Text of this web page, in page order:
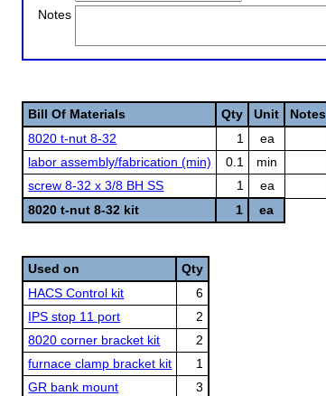
Notes
Bill Of Materials Qty Unit
Notes
8020 t-nut 8-32
1
ea
labor assembly/fabrication (min)
0.1
min
screw 8-32 x 3/8 BH SS
1
ea
8020 t-nut 8-32 kit
1 ea
Used on
Qty
HACS Control kit
6
IPS stop 11 port
2
8020 corner bracket kit
2
furnace clamp bracket kit
1
GR bank mount
3